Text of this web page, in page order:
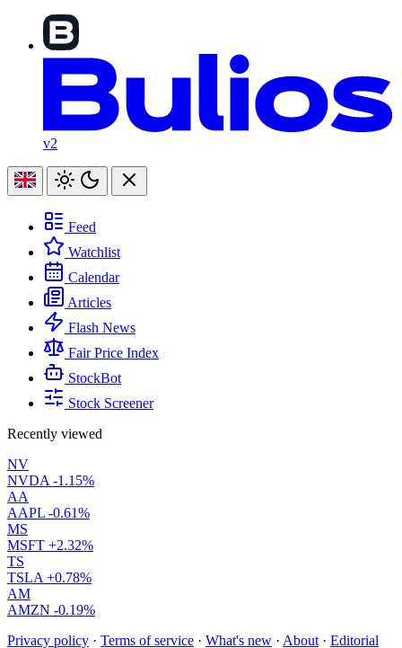
v2
Feed
Watchlist
Calendar
Articles
Flash News
Fair Price Index
StockBot
Stock Screener
Recently viewed
NV
NVDA -1.15%
AA
AAPL -0.61%
MS
MSFT +2.32%
TS
TSLA +0.78%
AM
AMZN -0.19%
Privacy policy · Terms of service · What's new · About · Editorial